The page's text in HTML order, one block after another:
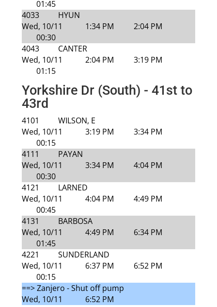
01:45
4033
HYUN
Wed, 10/11
1:34 PM
2:04 PM
00:30
4043
CANTER
Wed, 10/11
2:04 PM
3:19 PM
01:15
Yorkshire Dr (South) - 41st to
43rd
4101
WILSON, E
Wed, 10/11
3:19 PM
3:34 PM
00:15
4111
PAYAN
Wed, 10/11
3:34 PM
4:04 PM
00:30
4121
LARNED
Wed, 10/11
4:04 PM
4:49 PM
00:45
4131
BARBOSA
Wed, 10/11
4:49 PM
6:34 PM
01:45
4221
SUNDERLAND
Wed, 10/11
6:37 PM
6:52 PM
00:15
==> Zanjero - Shut off pump
Wed, 10/11
6:52 PM